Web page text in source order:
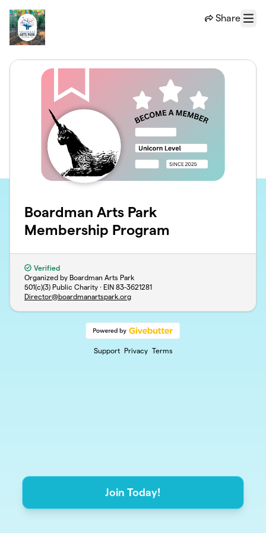
Share
Menu
Boardman Arts Park
Membership Program
Verified
Organized by Boardman Arts Park
501(c)(3) Public Charity · EIN 83-3621281
Director@boardmanartspark.org
Support Privacy Terms
Join Today!